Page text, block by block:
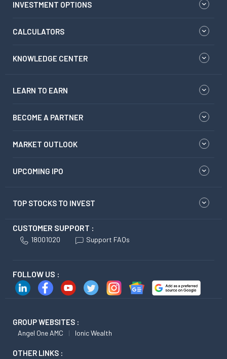
INVESTMENT OPTIONS
CALCULATORS
KNOWLEDGE CENTER
LEARN TO EARN
BECOME A PARTNER
MARKET OUTLOOK
UPCOMING IPO
TOP STOCKS TO INVEST
CUSTOMER SUPPORT :
18001020 Support FAQs
FOLLOW US :
GROUP WEBSITES :
Angel One AMC Ionic Wealth
OTHER LINKS :